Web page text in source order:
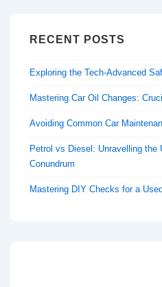
RECENT POSTS
Exploring the Tech-Advanced
Mastering Car Oil Changes:
Avoiding Common Car
Petrol vs Diesel: Unravelling the
Conundrum
Mastering DIY Checks for a